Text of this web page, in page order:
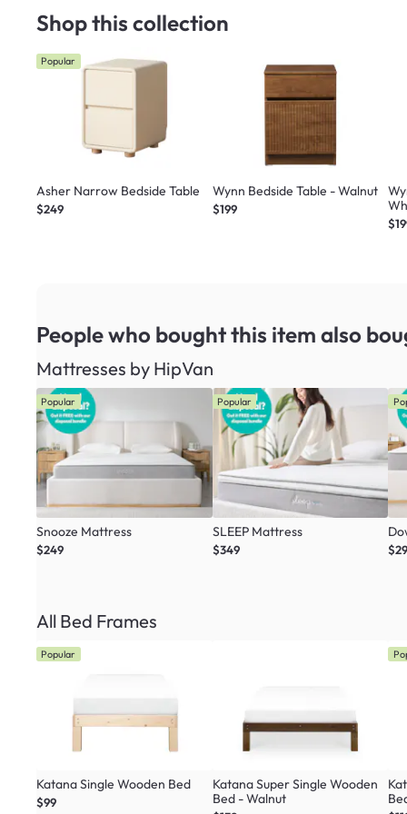
Shop this collection
Popular
Asher Narrow Bedside Table
$249
Wynn Bedside Table - Walnut
$199
People who bought this item also
Mattresses by HipVan
Popular
Snooze Mattress
$249
Popular
SLEEP Mattress
$349
All Bed Frames
Popular
Katana Single Wooden Bed
$99
Katana Super Single Wooden
Bed - Walnut